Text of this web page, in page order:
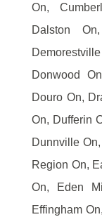
On,
Dalston
Donwood
Douro On,
On, Dufferin
Dunnville
Region On,
On, Eden
Effingham